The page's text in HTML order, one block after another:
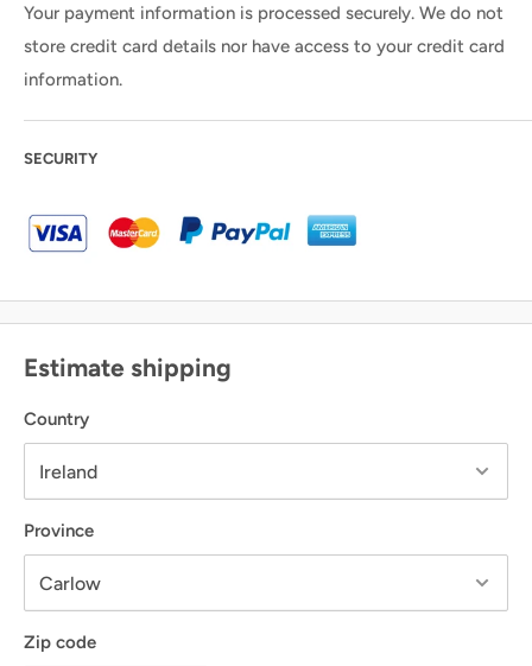
Your payment information is processed securely. We do not
store credit card details nor have access to your credit card
information.
SECURITY
Estimate shipping
Country
Province
Zip code